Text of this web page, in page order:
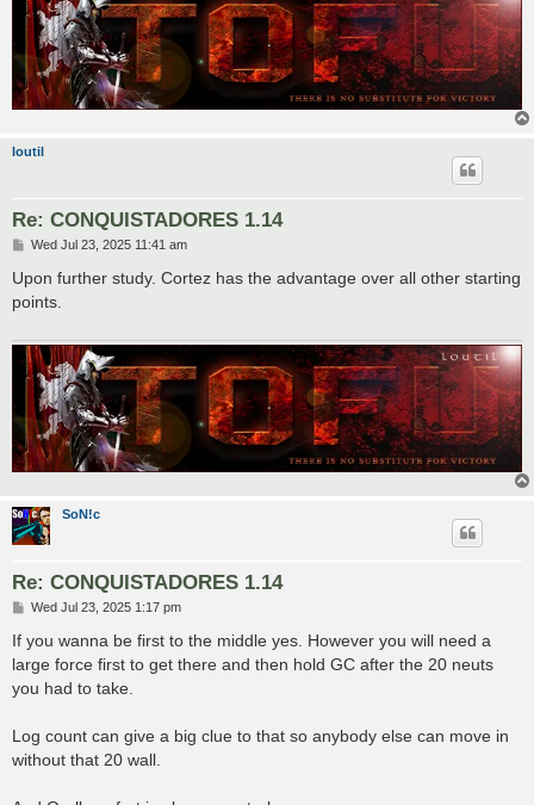
loutil
Re: CONQUISTADORES 1.14
P
s
t
Wed Jul 23, 2025 11:41 am
Upon further study. Cortez has the advantage over all other starting
points.
SoN!c
Re: CONQUISTADORES 1.14
P
s
t
Wed Jul 23, 2025 1:17 pm
If you wanna be first to the middle yes. However you will need a
large force first to get there and then hold GC after the 20 neuts
you had to take.
Log count can give a big clue to that so anybody else can move in
without that 20 wall.